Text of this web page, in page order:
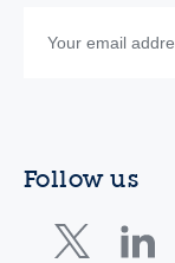
Follow us